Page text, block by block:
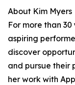
About Kim Myers
For more than
aspiring
discover
and pursue their
her work with